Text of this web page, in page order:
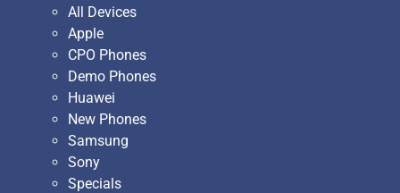
All Devices
Apple
CPO Phones
Demo Phones
Huawei
New Phones
Samsung
Sony
Specials